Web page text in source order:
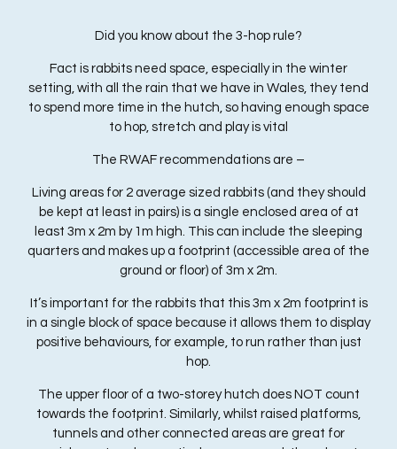
Did you know about the 3-hop rule?
Fact is rabbits need space, especially in the winter
setting, with all the rain that we have in Wales, they tend
to spend more time in the hutch, so having enough space
to hop, stretch and play is vital
The RWAF recommendations are –
Living areas for 2 average sized rabbits (and they should
be kept at least in pairs) is a single enclosed area of at
least 3m x 2m by 1m high. This can include the sleeping
quarters and makes up a footprint (accessible area of the
ground or floor) of 3m x 2m.
It’s important for the rabbits that this 3m x 2m footprint is
in a single block of space because it allows them to display
positive behaviours, for example, to run rather than just
hop.
The upper floor of a two-storey hutch does NOT count
towards the footprint. Similarly, whilst raised platforms,
tunnels and other connected areas are great for